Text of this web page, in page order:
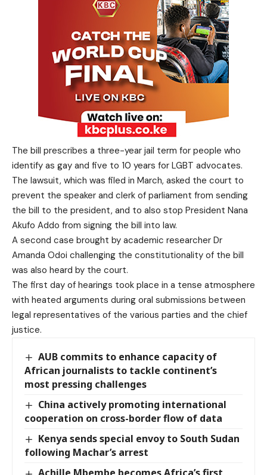
The bill prescribes a three-year jail term for people who
identify as gay and five to 10 years for LGBT advocates.
The lawsuit, which was filed in March, asked the court to
prevent the speaker and clerk of parliament from sending
the bill to the president, and to also stop President Nana
Akufo Addo from signing the bill into law.
A second case brought by academic researcher Dr
Amanda Odoi challenging the constitutionality of the bill
was also heard by the court.
The first day of hearings took place in a tense atmosphere
with heated arguments during oral submissions between
legal representatives of the various parties and the chief
justice.
AUB commits to enhance capacity of
African journalists to tackle continent’s
most pressing challenges
China actively promoting international
cooperation on cross-border flow of data
Kenya sends special envoy to South Sudan
following Machar’s arrest